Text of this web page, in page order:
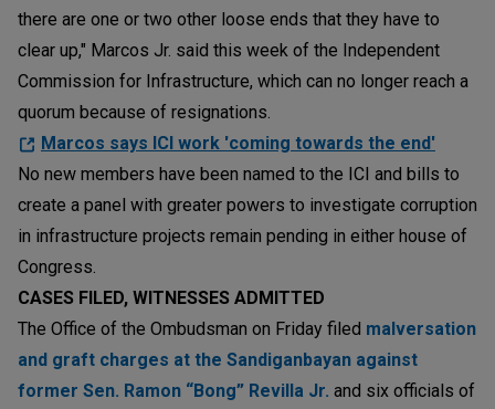
there are one or two other loose ends that they have to
clear up," Marcos Jr. said this week of the Independent
Commission for Infrastructure, which can no longer reach a
quorum because of resignations.
Marcos says ICI work 'coming towards the end'
No new members have been named to the ICI and bills to
create a panel with greater powers to investigate corruption
in infrastructure projects remain pending in either house of
Congress.
CASES FILED, WITNESSES ADMITTED
The Office of the Ombudsman on Friday filed malversation
and graft charges at the Sandiganbayan against
former Sen. Ramon “Bong” Revilla Jr. and six officials of